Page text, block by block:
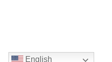
English